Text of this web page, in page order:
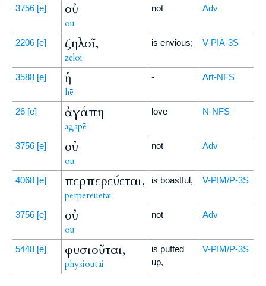
3756 [e] οὐ
ou
not Adv
2206 [e] ζηλοῖ,
zēloi
is envious; V-PIA-3S
3588 [e] ἡ
hē
- Art-NFS
26 [e] ἀγάπη
agapē
love N-NFS
3756 [e] οὐ
ou
not Adv
4068 [e] περπερεύεται,
perpereuetai
is boastful, V-PIM/P-3S
3756 [e] οὐ
ou
not Adv
5448 [e] φυσιοῦται,
physioutai
is puffed
up,
V-PIM/P-3S